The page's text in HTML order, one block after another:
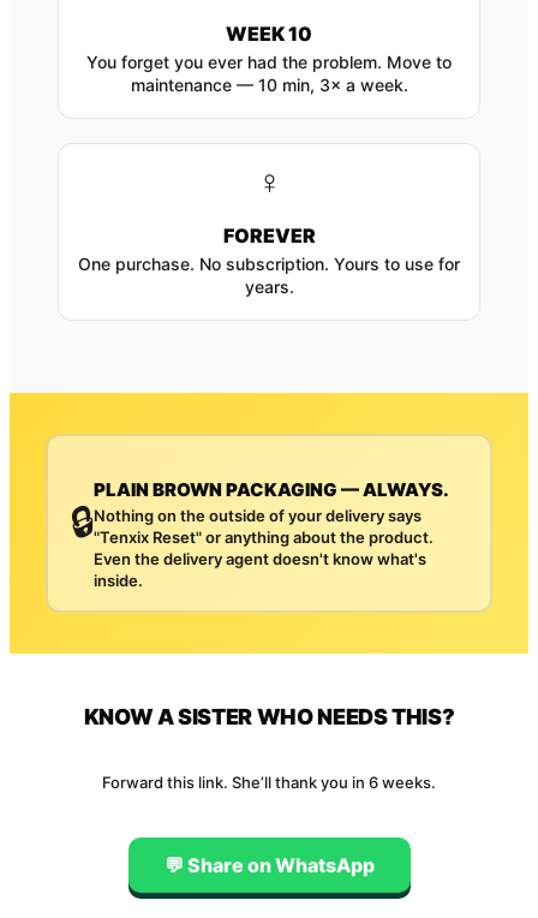
WEEK 10
You forget you ever had the problem. Move to
maintenance — 10 min, 3× a week.
♀
FOREVER
One purchase. No subscription. Yours to use for
years.
🔒
PLAIN BROWN PACKAGING — ALWAYS.
Nothing on the outside of your delivery says
"Tenxix Reset" or anything about the product.
Even the delivery agent doesn't know what's
inside.
KNOW A SISTER WHO NEEDS THIS?
Forward this link. She’ll thank you in 6 weeks.
💬 Share on WhatsApp